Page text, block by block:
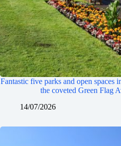
Fantastic five parks and open spaces
the coveted Green Flag
14/07/2026